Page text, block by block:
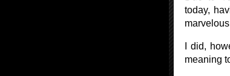
today,
I did,
meaning